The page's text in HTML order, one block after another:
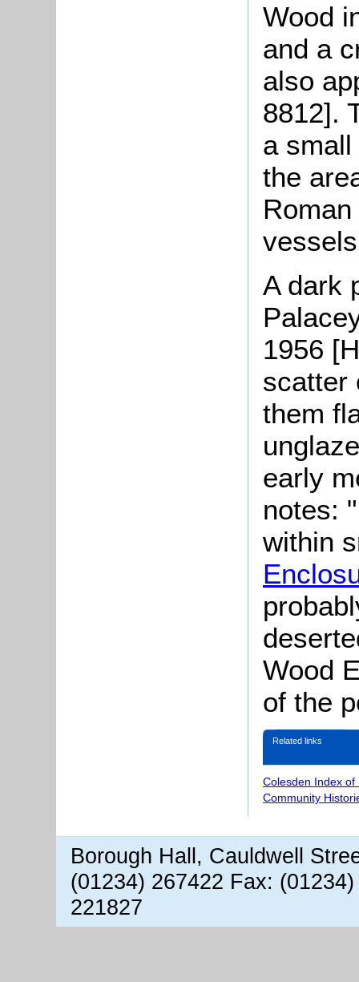
Wood
and a
also
8812].
a
the
A dark
1956
scatter
them
early
notes:
within
Wood
of the
Related links
Colesden Index of
Community
Borough Hall, Cauldwell
(01234) 267422 Fax:
221827